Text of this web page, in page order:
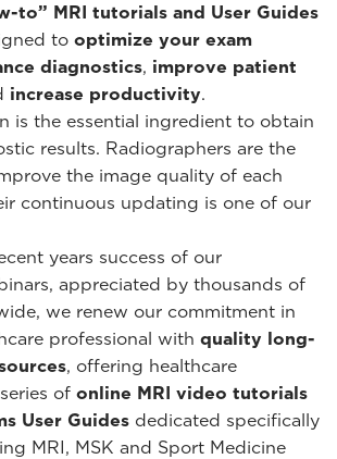
to” MRI tutorials and User Guides
to optimize your exam
diagnostics, improve patient
increase productivity.
is the essential ingredient to obtain
results. Radiographers are the
the image quality of each
continuous updating is one of our
years success of our
appreciated by thousands of
we renew our commitment in
professional with quality long-
, offering healthcare
of online MRI video tutorials
User Guides dedicated specifically
MRI, MSK and Sport Medicine